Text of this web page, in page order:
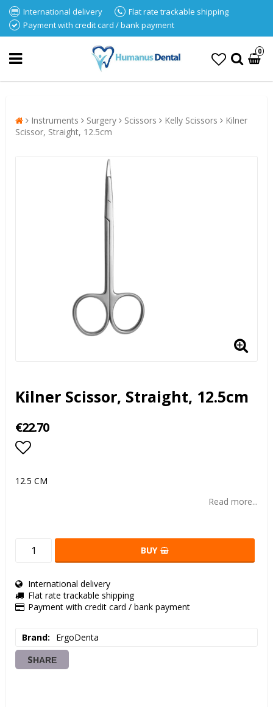
International delivery
Flat rate trackable shipping
Payment with credit card / bank payment
0
Instruments Surgery Scissors Kelly Scissors
Kilner
Scissor, Straight, 12.5cm
Kilner Scissor, Straight, 12.5cm
€22.70
12.5 CM
Read more...
BUY
International delivery
Flat rate trackable shipping
Payment with credit card / bank payment
Brand ErgoDenta
SHARE